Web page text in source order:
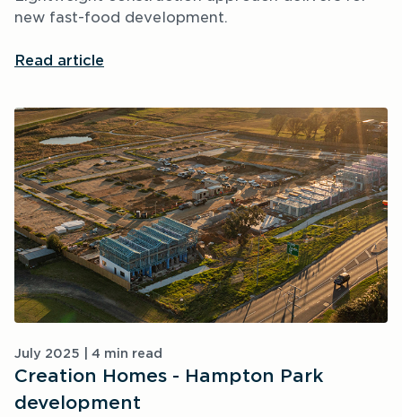
new fast-food development.
Read article
July 2025 | 4 min read
Creation Homes - Hampton Park
development